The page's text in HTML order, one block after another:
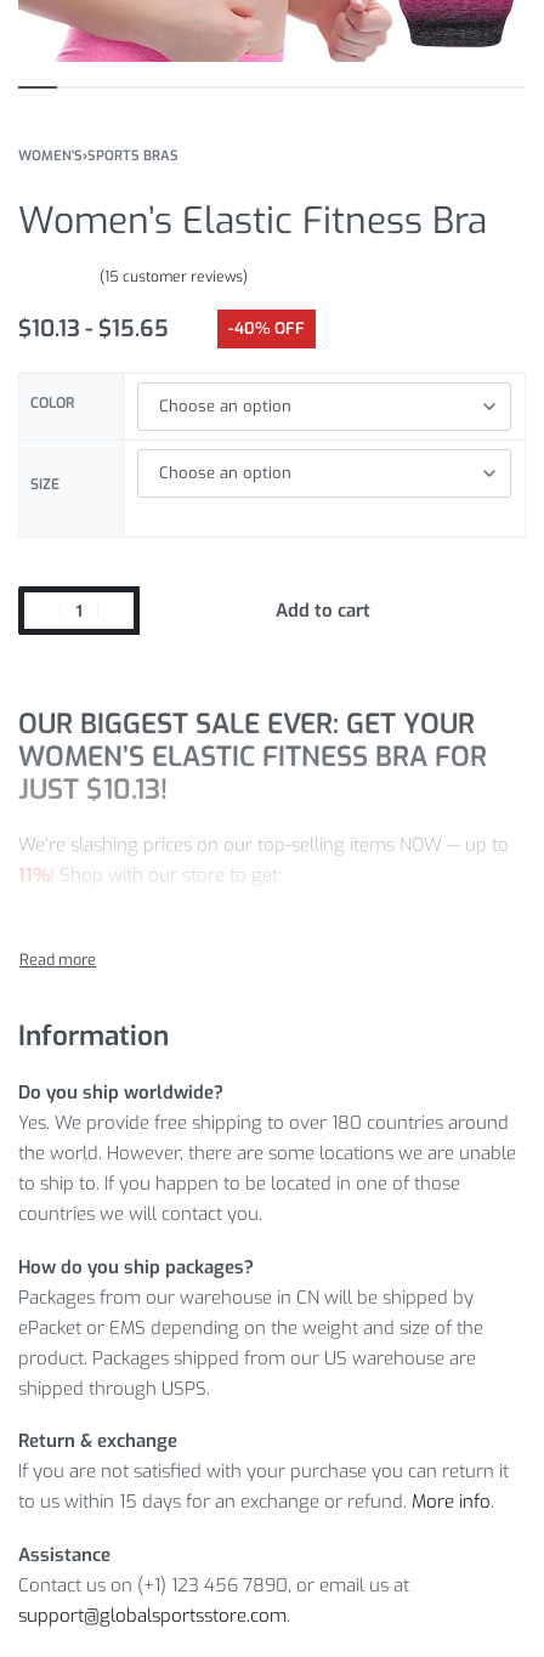
WOMEN'S›SPORTS BRAS
Women’s Elastic Fitness Bra
(15 customer reviews)
$10.13 $15.65 -40% OFF
COLOR
SIZE
Add to cart
OUR BIGGEST SALE EVER: GET YOUR
WOMEN’S ELASTIC FITNESS BRA FOR
JUST $10.13!
We’re slashing prices on our top-selling items NOW — up to
11% ! Shop with our store to get:
The selection you can count on
Customer satisfaction is a commitment of ours — we offer
customer service team that can assist you with any product
or order questions.
WOMEN’S ELASTIC FITNESS BRA
DETAILS
Moreover, we will deliver your Elastic Fitness Bra to any
country and location of your choice. So, enjoy this limited
offer with no doubts: if you don’t like the product, you can
ask for a refund!
Material:Spandex
Closure Type:Elastic
Package Includes: 1 x Pc
Size Info:
Size
Bust
Information
Do you ship worldwide?
Yes. We provide free shipping to over 180 countries around
the world. However, there are some locations we are unable
to ship to. If you happen to be located in one of those
countries we will contact you.
How do you ship packages?
Packages from our warehouse in CN will be shipped by
ePacket or EMS depending on the weight and size of the
product. Packages shipped from our US warehouse are
shipped through USPS.
Return & exchange
If you are not satisfied with your purchase you can return it
to us within 15 days for an exchange or refund. More info.
Assistance
Contact us on (+1) 123 456 7890, or email us at
support@globalsportsstore.com.